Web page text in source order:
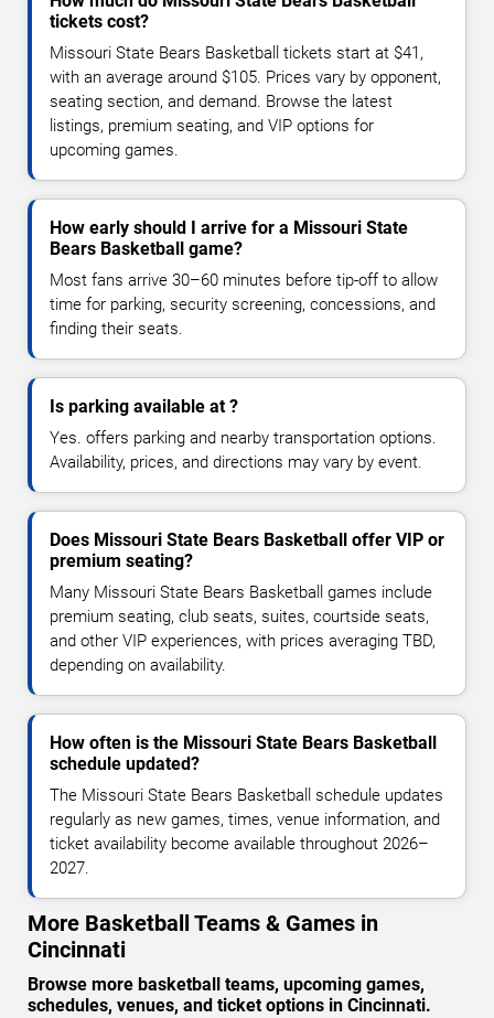
tickets cost?
Missouri State Bears Basketball tickets start at $41,
with an average around $105. Prices vary by opponent,
seating section, and demand. Browse the latest
listings, premium seating, and VIP options for
upcoming games.
How early should I arrive for a Missouri State
Bears Basketball game?
Most fans arrive 30–60 minutes before tip-off to allow
time for parking, security screening, concessions, and
finding their seats.
Is parking available at ?
Yes. offers parking and nearby transportation options.
Availability, prices, and directions may vary by event.
Does Missouri State Bears Basketball offer VIP or
premium seating?
Many Missouri State Bears Basketball games include
premium seating, club seats, suites, courtside seats,
and other VIP experiences, with prices averaging TBD,
depending on availability.
How often is the Missouri State Bears Basketball
schedule updated?
The Missouri State Bears Basketball schedule updates
regularly as new games, times, venue information, and
ticket availability become available throughout 2026–
2027.
More Basketball Teams & Games in
Cincinnati
Browse more basketball teams, upcoming games,
schedules, venues, and ticket options in Cincinnati.